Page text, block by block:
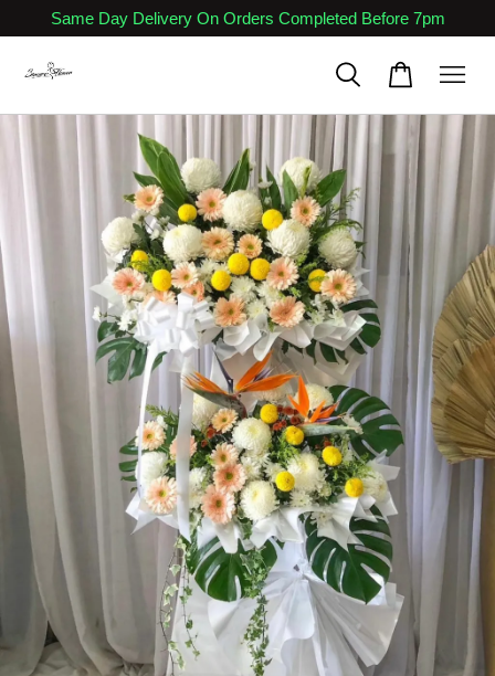
Same Day Delivery On Orders Completed Before 7pm